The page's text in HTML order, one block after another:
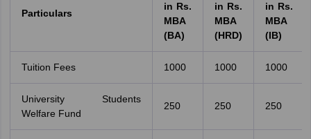
Particulars
in Rs.
MBA
(BA)
in Rs.
MBA
(HRD)
in Rs.
MBA
(IB)
Tuition Fees 1000 1000 1000
University Students
Welfare Fund
250 250 250